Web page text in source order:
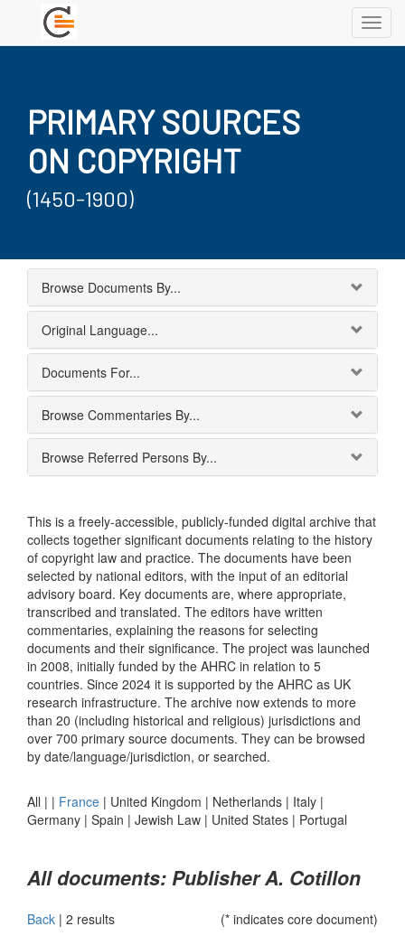
PRIMARY SOURCES
ON COPYRIGHT
(1450-1900)
Browse Documents By...
Original Language...
Documents For...
Browse Commentaries By...
Browse Referred Persons By...
This is a freely-accessible, publicly-funded digital archive that
collects together significant documents relating to the history
of copyright law and practice. The documents have been
selected by national editors, with the input of an editorial
advisory board. Key documents are, where appropriate,
transcribed and translated. The editors have written
commentaries, explaining the reasons for selecting
documents and their significance. The project was launched
in 2008, initially funded by the AHRC in relation to 5
countries. Since 2024 it is supported by the AHRC as UK
research infrastructure. The archive now extends to more
than 20 (including historical and religious) jurisdictions and
over 700 primary source documents. They can be browsed
by date/language/jurisdiction, or searched.
All | | France | United Kingdom | Netherlands | Italy |
Germany | Spain | Jewish Law | United States | Portugal
All documents: Publisher A. Cotillon
Back | 2 results (* indicates core document)